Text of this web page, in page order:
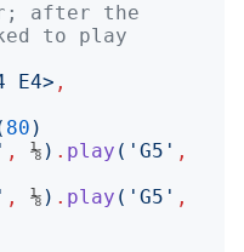
after the
to play
E4> ,
80 )
' , ⅛ ) . play (' G5 ' ,
' , ⅛ ) . play (' G5 ' ,